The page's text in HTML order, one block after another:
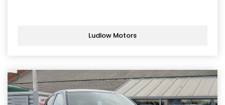
Ludlow Motors